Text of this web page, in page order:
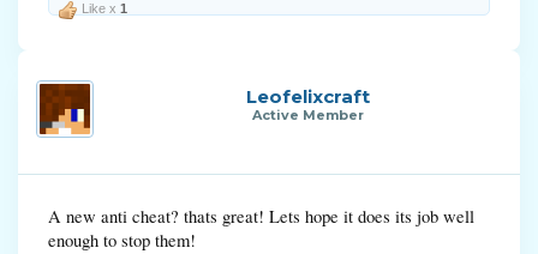
Like x 1
Leofelixcraft
Active Member
A new anti cheat? thats great! Lets hope it does its job well
enough to stop them!